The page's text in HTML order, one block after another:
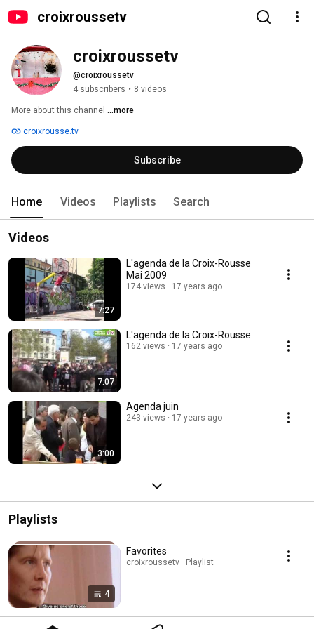
croixroussetv
croixroussetv
@croixroussetv
4 subscribers • 8 videos
More about this channel ...more
croixrousse.tv
Subscribe
Home Videos Playlists Search
Videos
7:27
L'agenda de la Croix-Rousse
Mai 2009
174 views 17 years ago
7:07
L'agenda de la Croix-Rousse
162 views 17 years ago
3:00
Agenda juin
243 views 17 years ago
Playlists
4
Favorites
croixroussetv · Playlist